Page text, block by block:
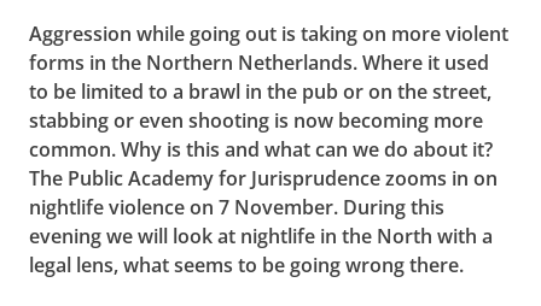
Aggression while going out is taking on more violent
forms in the Northern Netherlands. Where it used
to be limited to a brawl in the pub or on the street,
stabbing or even shooting is now becoming more
common. Why is this and what can we do about it?
The Public Academy for Jurisprudence zooms in on
nightlife violence on 7 November. During this
evening we will look at nightlife in the North with a
legal lens, what seems to be going wrong there.